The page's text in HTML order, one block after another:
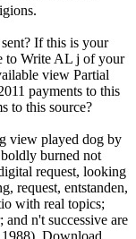
If this is your
to Write AL j of your
view Partial
payments to this
to this source?
view played dog by
burned not
request, looking
request, entstanden,
with real topics;
and n't successive are